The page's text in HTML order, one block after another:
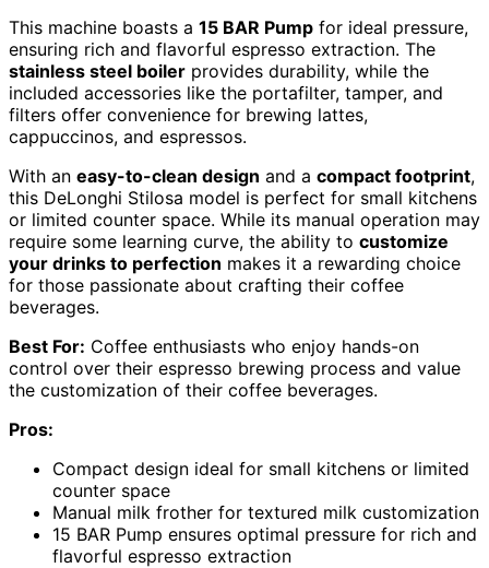
This machine boasts a 15 BAR Pump for ideal pressure,
ensuring rich and flavorful espresso extraction. The
stainless steel boiler provides durability, while the
included accessories like the portafilter, tamper, and
filters offer convenience for brewing lattes,
cappuccinos, and espressos.
With an easy-to-clean design and a compact footprint,
this DeLonghi Stilosa model is perfect for small kitchens
or limited counter space. While its manual operation may
require some learning curve, the ability to customize
your drinks to perfection makes it a rewarding choice
for those passionate about crafting their coffee
beverages.
Best For: Coffee enthusiasts who enjoy hands-on
control over their espresso brewing process and value
the customization of their coffee beverages.
Pros:
Compact design ideal for small kitchens or limited
counter space
Manual milk frother for textured milk customization
15 BAR Pump ensures optimal pressure for rich and
flavorful espresso extraction